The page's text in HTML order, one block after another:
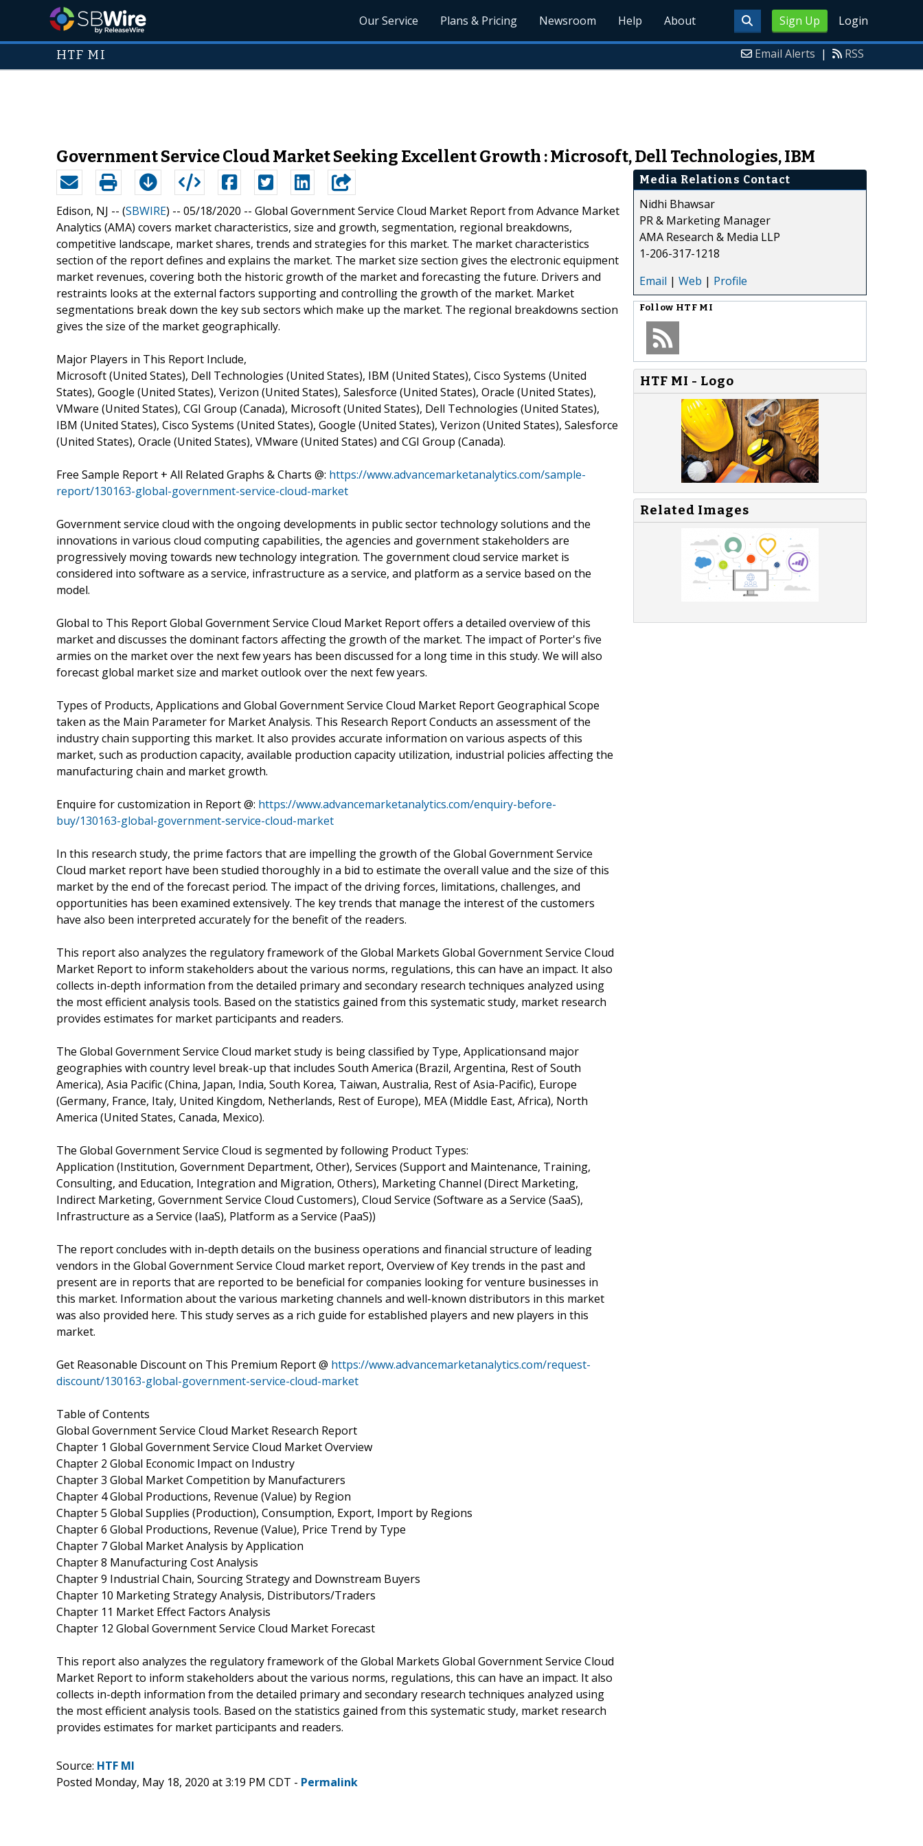
Sign Up Login
Our Service Plans & Pricing Newsroom Help About
HTF MI Email Alerts | RSS
Government Service Cloud Market Seeking Excellent Growth : Microsoft, Dell Technologies, IBM
Edison, NJ -- (SBWIRE) -- 05/18/2020 -- Global Government Service Cloud Market Report from Advance Market
Analytics (AMA) covers market characteristics, size and growth, segmentation, regional breakdowns,
competitive landscape, market shares, trends and strategies for this market. The market characteristics
section of the report defines and explains the market. The market size section gives the electronic equipment
market revenues, covering both the historic growth of the market and forecasting the future. Drivers and
restraints looks at the external factors supporting and controlling the growth of the market. Market
segmentations break down the key sub sectors which make up the market. The regional breakdowns section
gives the size of the market geographically.
Major Players in This Report Include,
Microsoft (United States), Dell Technologies (United States), IBM (United States), Cisco Systems (United
States), Google (United States), Verizon (United States), Salesforce (United States), Oracle (United States),
VMware (United States), CGI Group (Canada), Microsoft (United States), Dell Technologies (United States),
IBM (United States), Cisco Systems (United States), Google (United States), Verizon (United States), Salesforce
(United States), Oracle (United States), VMware (United States) and CGI Group (Canada).
Free Sample Report + All Related Graphs & Charts @: https://www.advancemarketanalytics.com/sample-
report/130163-global-government-service-cloud-market
Government service cloud with the ongoing developments in public sector technology solutions and the
innovations in various cloud computing capabilities, the agencies and government stakeholders are
progressively moving towards new technology integration. The government cloud service market is
considered into software as a service, infrastructure as a service, and platform as a service based on the
model.
Global to This Report Global Government Service Cloud Market Report offers a detailed overview of this
market and discusses the dominant factors affecting the growth of the market. The impact of Porter's five
armies on the market over the next few years has been discussed for a long time in this study. We will also
forecast global market size and market outlook over the next few years.
Types of Products, Applications and Global Government Service Cloud Market Report Geographical Scope
taken as the Main Parameter for Market Analysis. This Research Report Conducts an assessment of the
industry chain supporting this market. It also provides accurate information on various aspects of this
market, such as production capacity, available production capacity utilization, industrial policies affecting the
manufacturing chain and market growth.
Enquire for customization in Report @: https://www.advancemarketanalytics.com/enquiry-before-
buy/130163-global-government-service-cloud-market
In this research study, the prime factors that are impelling the growth of the Global Government Service
Cloud market report have been studied thoroughly in a bid to estimate the overall value and the size of this
market by the end of the forecast period. The impact of the driving forces, limitations, challenges, and
opportunities has been examined extensively. The key trends that manage the interest of the customers
have also been interpreted accurately for the benefit of the readers.
This report also analyzes the regulatory framework of the Global Markets Global Government Service Cloud
Market Report to inform stakeholders about the various norms, regulations, this can have an impact. It also
collects in-depth information from the detailed primary and secondary research techniques analyzed using
the most efficient analysis tools. Based on the statistics gained from this systematic study, market research
provides estimates for market participants and readers.
The Global Government Service Cloud market study is being classified by Type, Applicationsand major
geographies with country level break-up that includes South America (Brazil, Argentina, Rest of South
America), Asia Pacific (China, Japan, India, South Korea, Taiwan, Australia, Rest of Asia-Pacific), Europe
(Germany, France, Italy, United Kingdom, Netherlands, Rest of Europe), MEA (Middle East, Africa), North
America (United States, Canada, Mexico).
The Global Government Service Cloud is segmented by following Product Types:
Application (Institution, Government Department, Other), Services (Support and Maintenance, Training,
Consulting, and Education, Integration and Migration, Others), Marketing Channel (Direct Marketing,
Indirect Marketing, Government Service Cloud Customers), Cloud Service (Software as a Service (SaaS),
Infrastructure as a Service (IaaS), Platform as a Service (PaaS))
The report concludes with in-depth details on the business operations and financial structure of leading
vendors in the Global Government Service Cloud market report, Overview of Key trends in the past and
present are in reports that are reported to be beneficial for companies looking for venture businesses in
this market. Information about the various marketing channels and well-known distributors in this market
was also provided here. This study serves as a rich guide for established players and new players in this
market.
Get Reasonable Discount on This Premium Report @ https://www.advancemarketanalytics.com/request-
discount/130163-global-government-service-cloud-market
Table of Contents
Global Government Service Cloud Market Research Report
Chapter 1 Global Government Service Cloud Market Overview
Chapter 2 Global Economic Impact on Industry
Chapter 3 Global Market Competition by Manufacturers
Chapter 4 Global Productions, Revenue (Value) by Region
Chapter 5 Global Supplies (Production), Consumption, Export, Import by Regions
Chapter 6 Global Productions, Revenue (Value), Price Trend by Type
Chapter 7 Global Market Analysis by Application
Chapter 8 Manufacturing Cost Analysis
Chapter 9 Industrial Chain, Sourcing Strategy and Downstream Buyers
Chapter 10 Marketing Strategy Analysis, Distributors/Traders
Chapter 11 Market Effect Factors Analysis
Chapter 12 Global Government Service Cloud Market Forecast
This report also analyzes the regulatory framework of the Global Markets Global Government Service Cloud
Market Report to inform stakeholders about the various norms, regulations, this can have an impact. It also
collects in-depth information from the detailed primary and secondary research techniques analyzed using
the most efficient analysis tools. Based on the statistics gained from this systematic study, market research
provides estimates for market participants and readers.
Media Relations Contact
Nidhi Bhawsar
PR & Marketing Manager
AMA Research & Media LLP
1-206-317-1218
Email | Web | Profile
Follow HTF MI
HTF MI - Logo
Related Images
Source: HTF MI
Posted Monday, May 18, 2020 at 3:19 PM CDT - Permalink